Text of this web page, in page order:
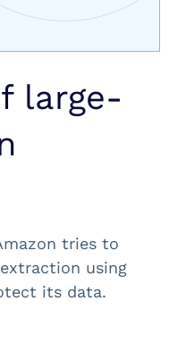
large-
tries to
using
its data.